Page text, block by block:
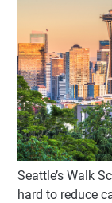
Seattle’s Walk
hard to reduce